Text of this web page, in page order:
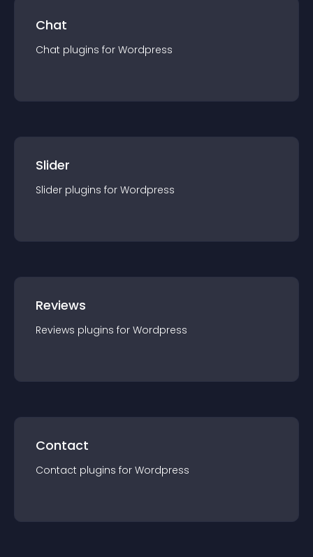
Chat
Chat plugins for Wordpress
Slider
Slider plugins for Wordpress
Reviews
Reviews plugins for Wordpress
Contact
Contact plugins for Wordpress